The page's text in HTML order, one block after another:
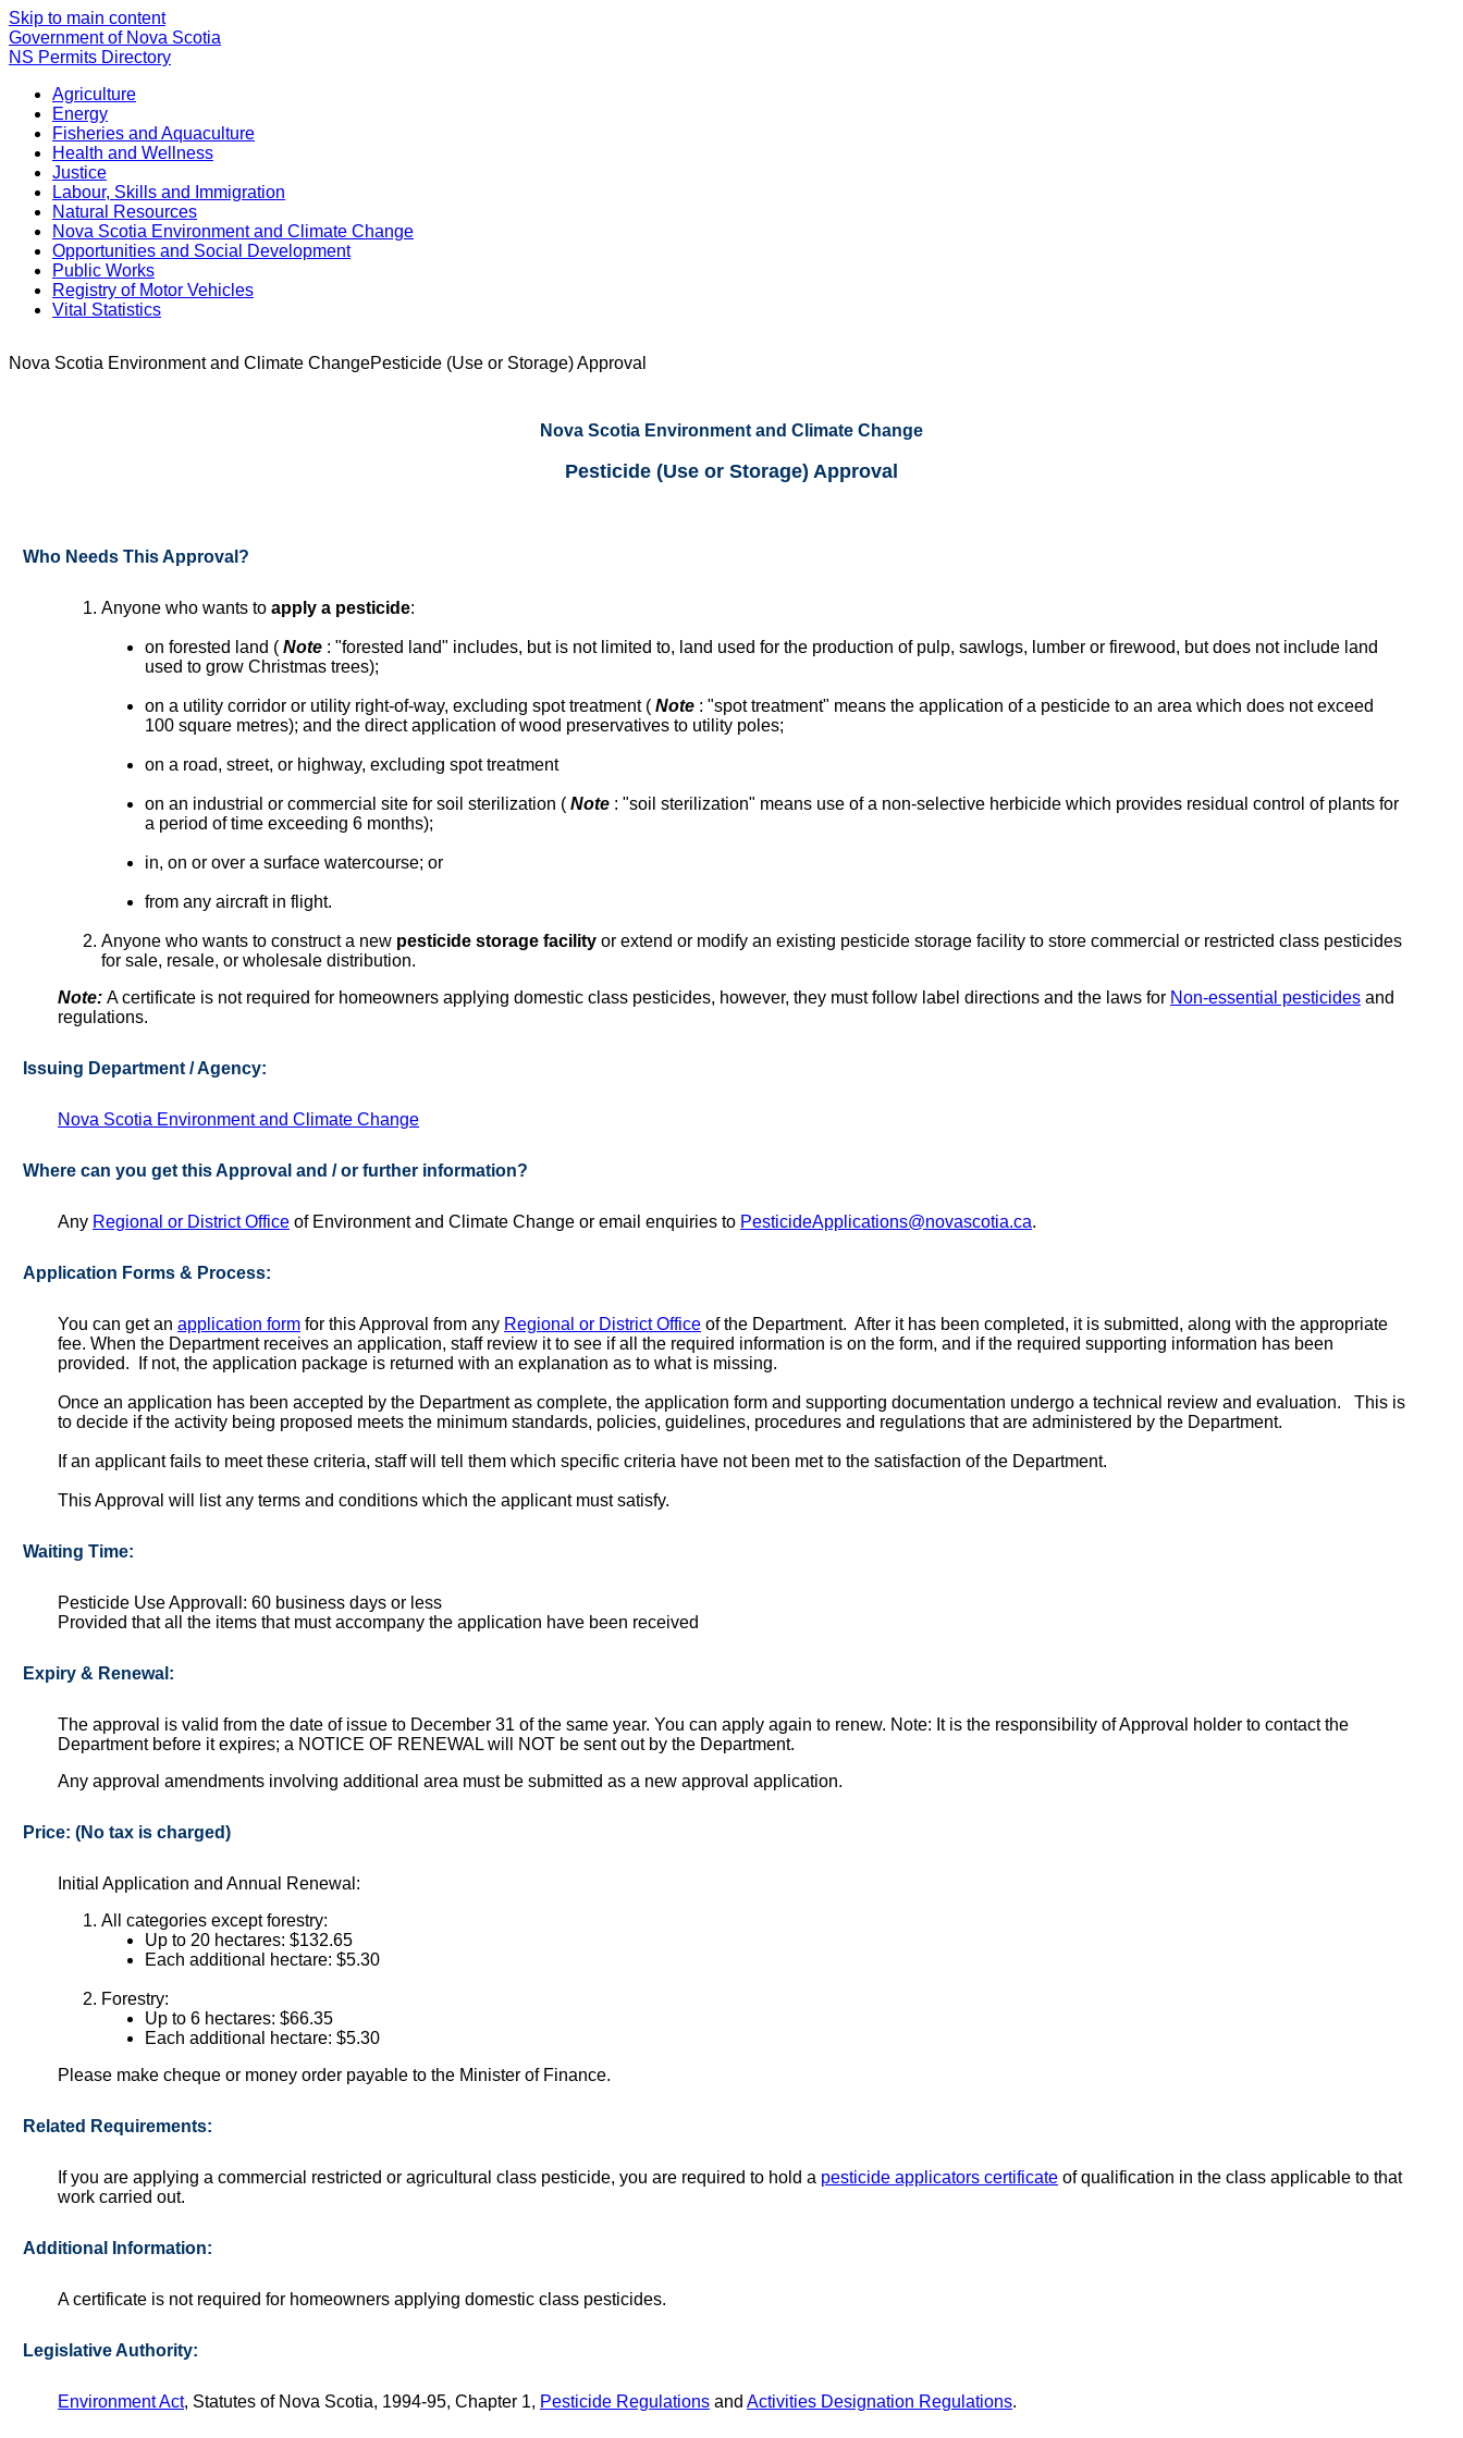
Skip to main content
Government of Nova Scotia
NS Permits Directory
Agriculture
Energy
Fisheries and Aquaculture
Health and Wellness
Justice
Labour, Skills and Immigration
Natural Resources
Nova Scotia Environment and Climate Change
Opportunities and Social Development
Public Works
Registry of Motor Vehicles
Vital Statistics
Nova Scotia Environment and Climate ChangePesticide (Use or Storage) Approval
Nova Scotia Environment and Climate Change
Pesticide (Use or Storage) Approval
Who Needs This Approval?
Anyone who wants to apply a pesticide:
on forested land ( Note : "forested land" includes, but is not limited to, land used for the production of pulp, sawlogs, lumber or firewood, but does not include land
used to grow Christmas trees);
on a utility corridor or utility right-of-way, excluding spot treatment ( Note : "spot treatment" means the application of a pesticide to an area which does not exceed
100 square metres); and the direct application of wood preservatives to utility poles;
on a road, street, or highway, excluding spot treatment
on an industrial or commercial site for soil sterilization ( Note : "soil sterilization" means use of a non-selective herbicide which provides residual control of plants for
a period of time exceeding 6 months);
in, on or over a surface watercourse; or
from any aircraft in flight.
Anyone who wants to construct a new pesticide storage facility or extend or modify an existing pesticide storage facility to store commercial or restricted class pesticides
for sale, resale, or wholesale distribution.
Note: A certificate is not required for homeowners applying domestic class pesticides, however, they must follow label directions and the laws for Non-essential pesticides and
regulations.
Issuing Department / Agency:
Nova Scotia Environment and Climate Change
Where can you get this Approval and / or further information?
Any Regional or District Office of Environment and Climate Change or email enquiries to PesticideApplications@novascotia.ca.
Application Forms & Process:
You can get an application form for this Approval from any Regional or District Office of the Department. After it has been completed, it is submitted, along with the appropriate
fee. When the Department receives an application, staff review it to see if all the required information is on the form, and if the required supporting information has been
provided. If not, the application package is returned with an explanation as to what is missing.
Once an application has been accepted by the Department as complete, the application form and supporting documentation undergo a technical review and evaluation. This is
to decide if the activity being proposed meets the minimum standards, policies, guidelines, procedures and regulations that are administered by the Department.
If an applicant fails to meet these criteria, staff will tell them which specific criteria have not been met to the satisfaction of the Department.
This Approval will list any terms and conditions which the applicant must satisfy.
Waiting Time:
Pesticide Use Approvall: 60 business days or less
Provided that all the items that must accompany the application have been received
Expiry & Renewal:
The approval is valid from the date of issue to December 31 of the same year. You can apply again to renew. Note: It is the responsibility of Approval holder to contact the
Department before it expires; a NOTICE OF RENEWAL will NOT be sent out by the Department.
Any approval amendments involving additional area must be submitted as a new approval application.
Price: (No tax is charged)
Initial Application and Annual Renewal:
All categories except forestry:
Up to 20 hectares: $132.65
Each additional hectare: $5.30
Forestry:
Up to 6 hectares: $66.35
Each additional hectare: $5.30
Please make cheque or money order payable to the Minister of Finance.
Related Requirements:
If you are applying a commercial restricted or agricultural class pesticide, you are required to hold a pesticide applicators certificate of qualification in the class applicable to that
work carried out.
Additional Information:
A certificate is not required for homeowners applying domestic class pesticides.
Legislative Authority:
Environment Act, Statutes of Nova Scotia, 1994-95, Chapter 1, Pesticide Regulations and Activities Designation Regulations.